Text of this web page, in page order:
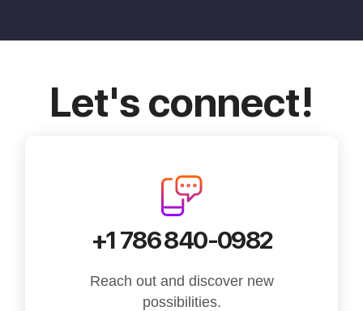
Let's connect!
+1 786 840-0982
Reach out and discover new
possibilities.